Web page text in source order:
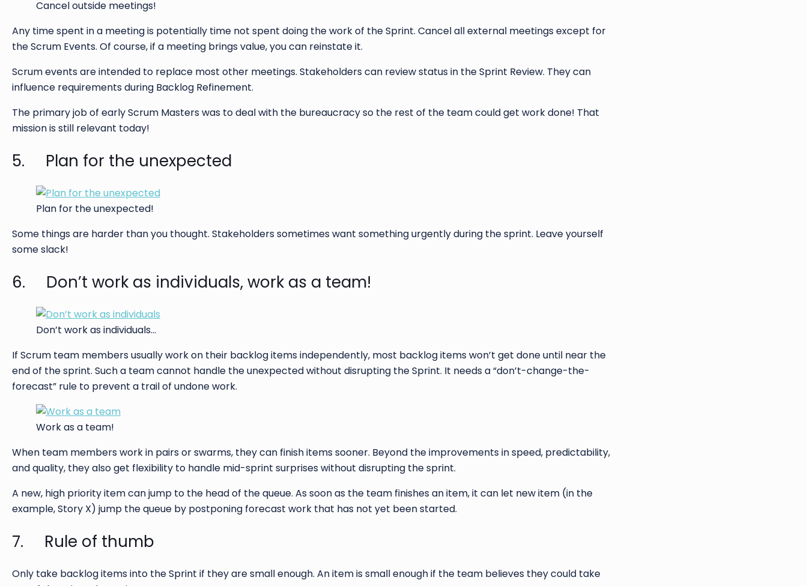
Cancel outside meetings!
Any time spent in a meeting is potentially time not spent doing the work of the Sprint. Cancel all external meetings except for
the Scrum Events. Of course, if a meeting brings value, you can reinstate it.
Scrum events are intended to replace most other meetings. Stakeholders can review status in the Sprint Review. They can
influence requirements during Backlog Refinement.
The primary job of early Scrum Masters was to deal with the bureaucracy so the rest of the team could get work done! That
mission is still relevant today!
5. Plan for the unexpected
Plan for the unexpected!
Some things are harder than you thought. Stakeholders sometimes want something urgently during the sprint. Leave yourself
some slack!
6. Don’t work as individuals, work as a team!
Don’t work as individuals…
If Scrum team members usually work on their backlog items independently, most backlog items won’t get done until near the
end of the sprint. Such a team cannot handle the unexpected without disrupting the Sprint. It needs a “don’t-change-the-
forecast” rule to prevent a trail of undone work.
Work as a team!
When team members work in pairs or swarms, they can finish items sooner. Beyond the improvements in speed, predictability,
and quality, they also get flexibility to handle mid-sprint surprises without disrupting the sprint.
A new, high priority item can jump to the head of the queue. As soon as the team finishes an item, it can let new item (in the
example, Story X) jump the queue by postponing forecast work that has not yet been started.
7. Rule of thumb
Only take backlog items into the Sprint if they are small enough. An item is small enough if the team believes they could take